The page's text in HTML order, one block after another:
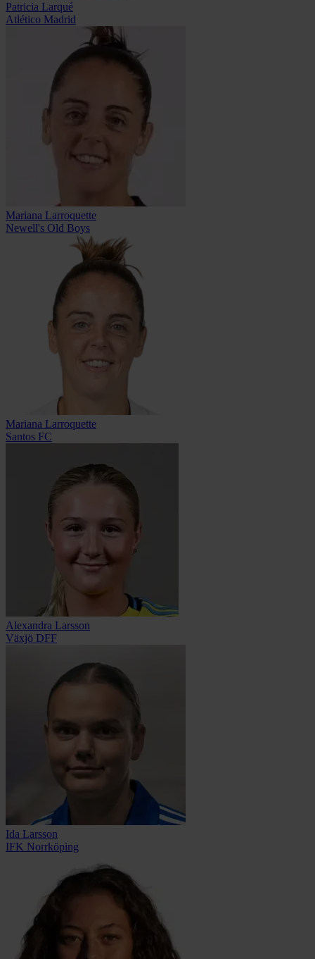
Patricia Larqué
Atlético Madrid
Mariana Larroquette
Newell's Old Boys
Mariana Larroquette
Santos FC
Alexandra Larsson
Växjö DFF
Ida Larsson
IFK Norrköping